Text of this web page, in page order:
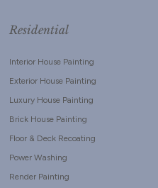
Residential
Interior House Painting
Exterior House Painting
Luxury House Painting
Brick House Painting
Floor & Deck Recoating
Power Washing
Render Painting